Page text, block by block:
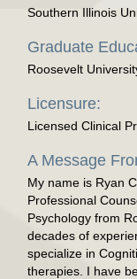
Southern Illinois
Graduate
Roosevelt
Licensure:
Licensed Clinical
A Message
My name is Ryan
Professional
Psychology from
decades of
specialize in
therapies. I have